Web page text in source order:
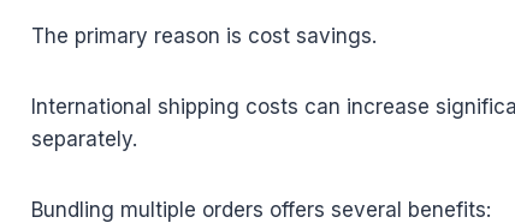
The primary reason is cost savings.
International shipping costs can increase
separately.
Bundling multiple orders offers several benefits: